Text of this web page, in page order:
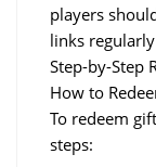
players
links
Step-by-Step
How to
To redeem
steps: